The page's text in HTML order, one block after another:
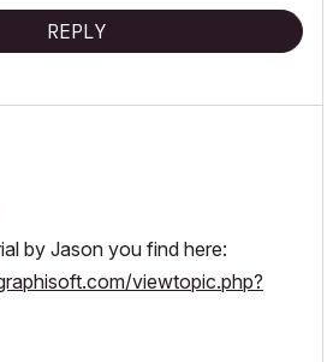
REPLY
by Jason you find here:
viewtopic.php?